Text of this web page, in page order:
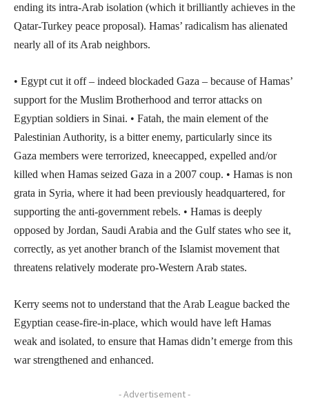
ending its intra-Arab isolation (which it brilliantly achieves in the
Qatar-Turkey peace proposal). Hamas’ radicalism has alienated
nearly all of its Arab neighbors.
• Egypt cut it off – indeed blockaded Gaza – because of Hamas’
support for the Muslim Brotherhood and terror attacks on
Egyptian soldiers in Sinai. • Fatah, the main element of the
Palestinian Authority, is a bitter enemy, particularly since its
Gaza members were terrorized, kneecapped, expelled and/or
killed when Hamas seized Gaza in a 2007 coup. • Hamas is non
grata in Syria, where it had been previously headquartered, for
supporting the anti-government rebels. • Hamas is deeply
opposed by Jordan, Saudi Arabia and the Gulf states who see it,
correctly, as yet another branch of the Islamist movement that
threatens relatively moderate pro-Western Arab states.
Kerry seems not to understand that the Arab League backed the
Egyptian cease-fire-in-place, which would have left Hamas
weak and isolated, to ensure that Hamas didn’t emerge from this
war strengthened and enhanced.
- Advertisement -